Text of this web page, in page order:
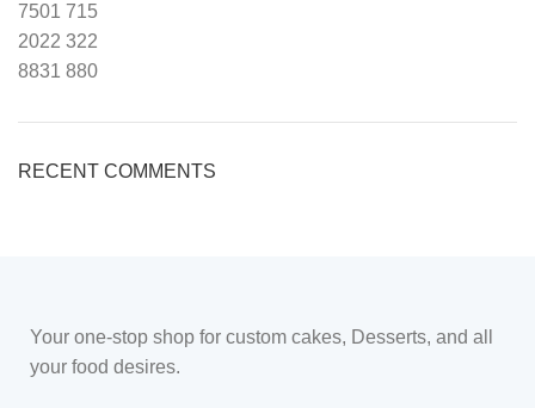
7501 715
2022 322
8831 880
RECENT COMMENTS
Your one-stop shop for custom cakes, Desserts, and all
your food desires.